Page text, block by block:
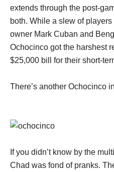
extends through the post-
both. While a slew of players
owner Mark Cuban and
Ochocinco got the harshest
$25,000 bill for their short-
There’s another Ochocinco
If you didn’t know by the
Chad was fond of pranks.